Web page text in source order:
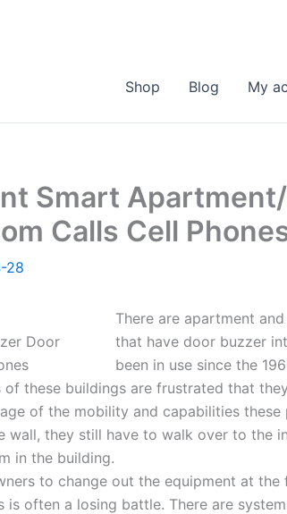
Shop Blog My
Smart
Calls Cell
28
There are apartment
that have door buzzer
been in use since the
of these buildings are frustrated that
of the mobility and capabilities these
wall, they still have to walk over to the
in the building.
to change out the equipment at
is often a losing battle. There are